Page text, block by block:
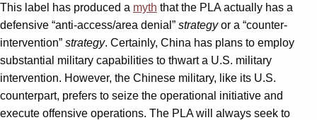
This label has produced a myth that the PLA actually has a
defensive “anti-access/area denial” strategyor a “counter-
intervention” strategy. Certainly, China has plans to employ
substantial military capabilities to thwart a U.S. military
intervention. However, the Chinese military, like its U.S.
counterpart, prefers to seize the operational initiative and
execute offensive operations. The PLA will always seek to